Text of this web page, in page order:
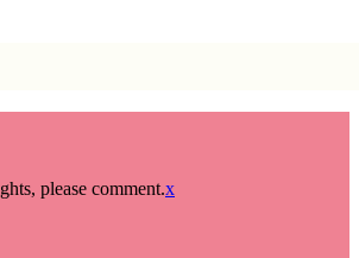
please comment.x